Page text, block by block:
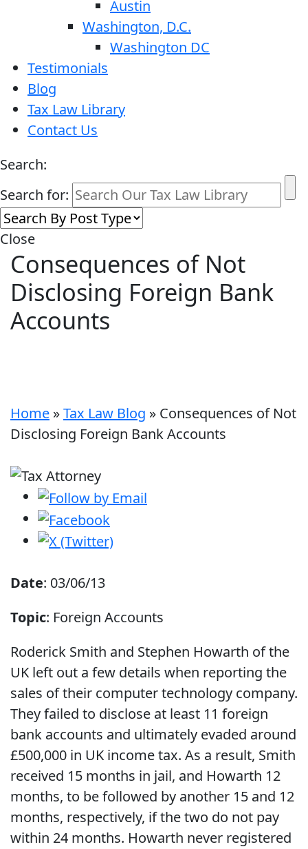
Austin
Washington, D.C.
Washington DC
Testimonials
Blog
Tax Law Library
Contact Us
Search:
Search for:
Close
Consequences of Not
Disclosing Foreign Bank
Accounts
Home »Tax Law Blog » Consequences of Not
Disclosing Foreign Bank Accounts
Date: 03/06/13
Topic: Foreign Accounts
Roderick Smith and Stephen Howarth of the
UK left out a few details when reporting the
sales of their computer technology company.
They failed to disclose at least 11 foreign
bank accounts and ultimately evaded around
£500,000 in UK income tax. As a result, Smith
received 15 months in jail, and Howarth 12
months, to be followed by another 15 and 12
months, respectively, if the two do not pay
within 24 months. Howarth never registered